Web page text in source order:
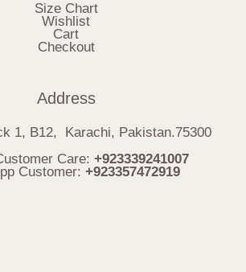
Size Chart
Wishlist
Cart
Checkout
Address
1, B12, Karachi, Pakistan.75300
Care: +923339241007
Customer: +923357472919